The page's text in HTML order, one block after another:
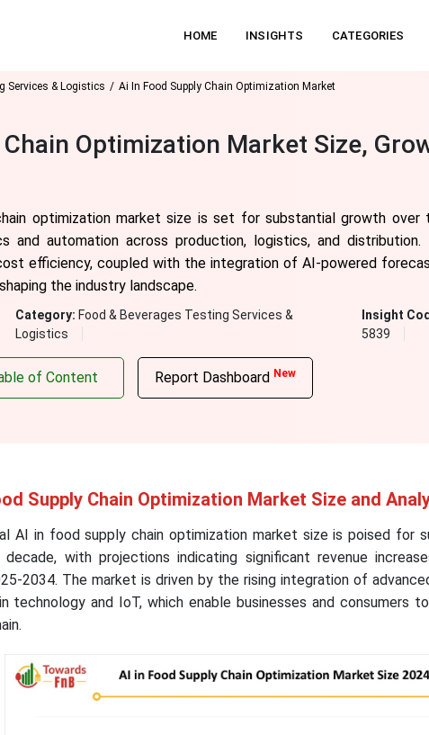
HOME INSIGHTS CATEGORIES
Services & Logistics Ai In Food Supply Chain Optimization Market
Optimization Market Size,
optimization market size is set for substantial growth over
and automation across production, logistics, and
efficiency, coupled with the integration of AI-powered
the industry landscape.
Category: Food & Beverages Testing Services &
Logistics
Insight
5839
of Content Report Dashboard New
Supply Chain Optimization Market Size and
AI in food supply chain optimization market size is poised for
with projections indicating significant revenue
2034. The market is driven by the rising integration of
technology and IoT, which enable businesses and consumers